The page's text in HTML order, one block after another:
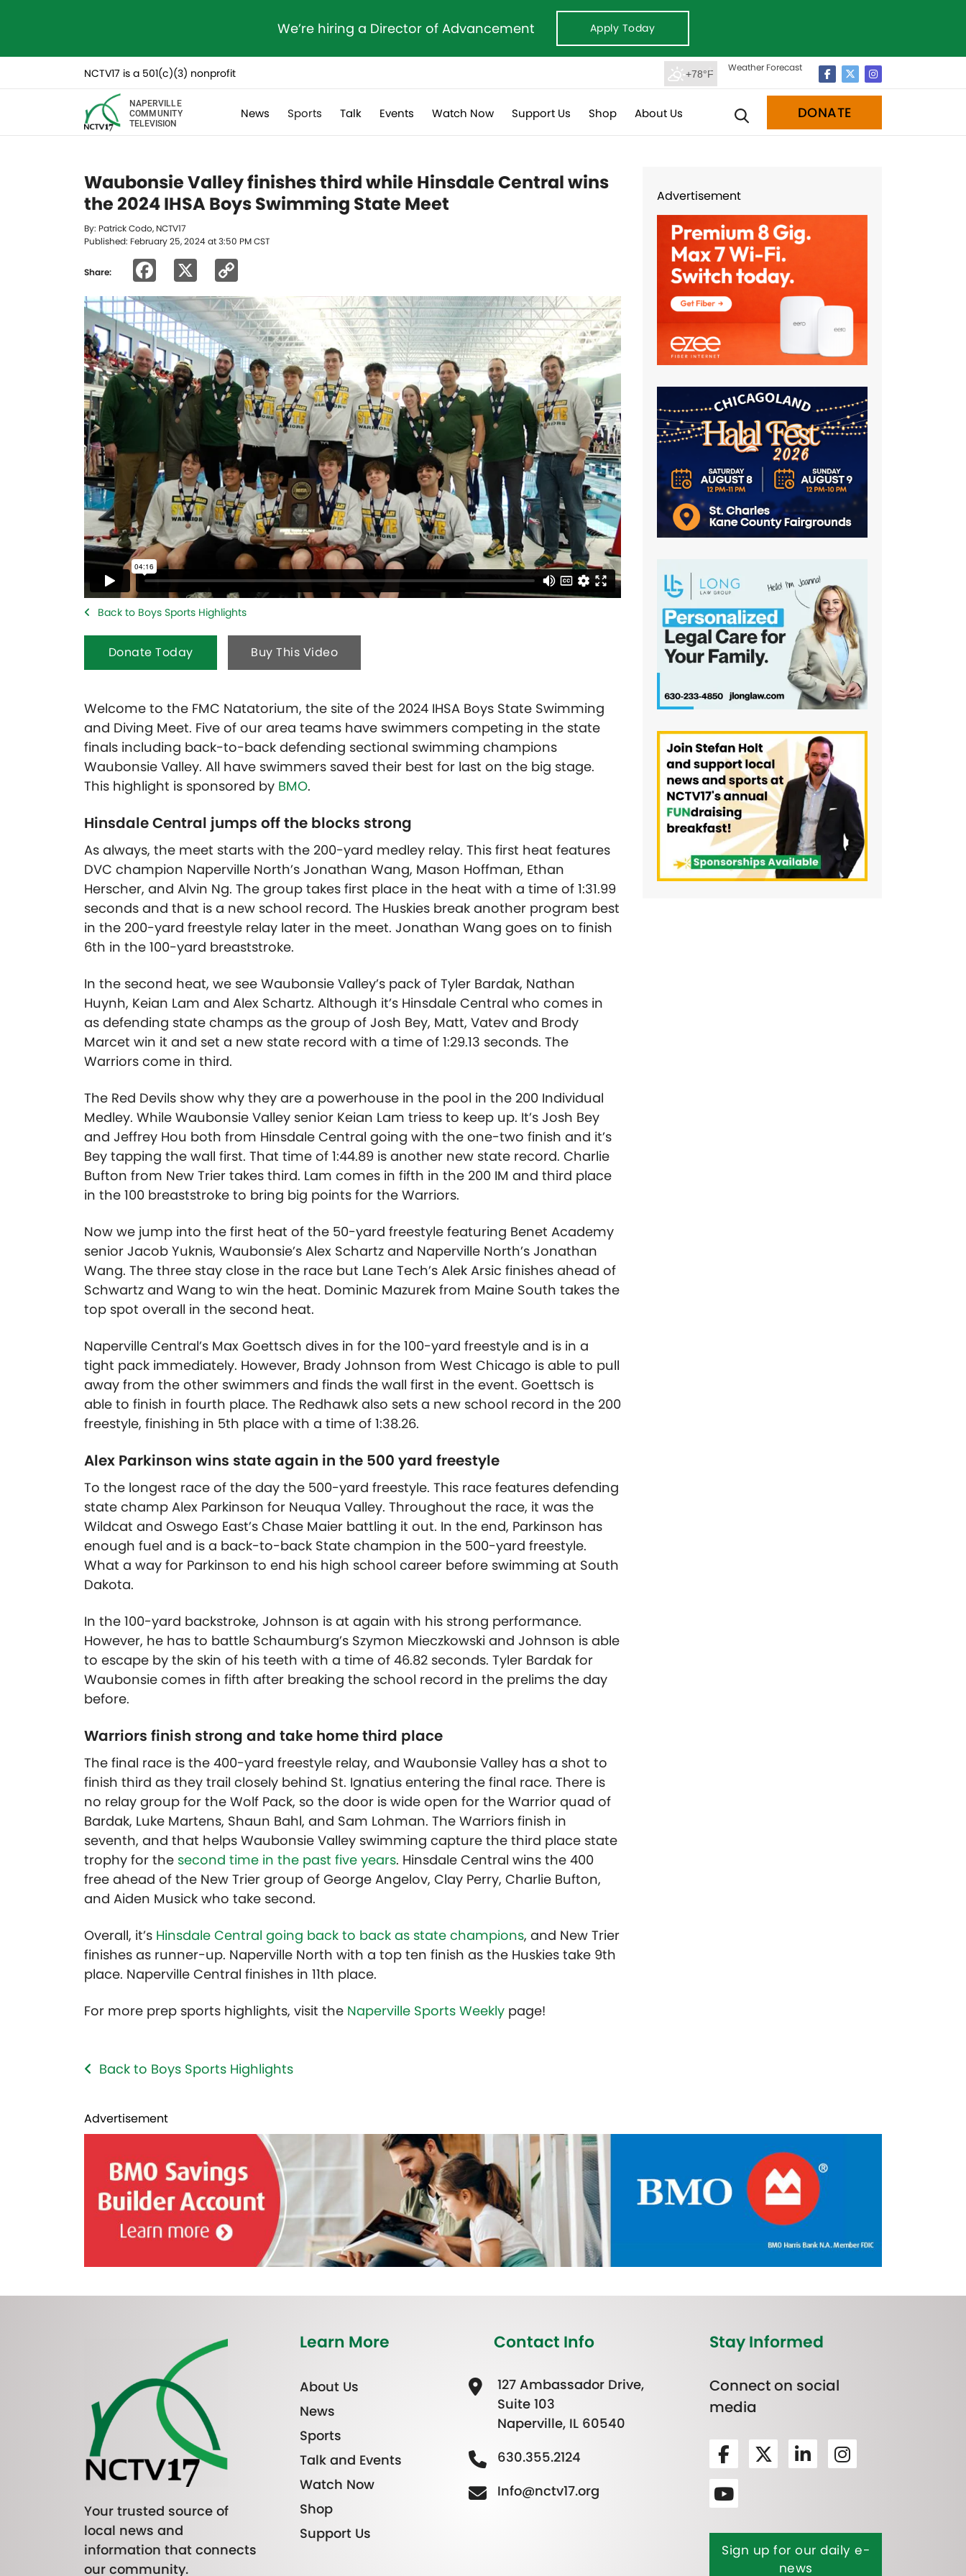
We’re hiring a Director of Advancement Apply Today
NCTV17 is a 501(c)(3) nonprofit +78°F
Weather Forecast
NAPERVILLE
COMMUNITY
TELEVISION
News Sports Talk Events Watch Now Support Us Shop About Us DONATE
Waubonsie Valley finishes third while Hinsdale Central wins
the 2024 IHSA Boys Swimming State Meet
By: Patrick Codo, NCTV17
Published: February 25, 2024 at 3:50 PM CST
Share: Facebook
Link
Back to Boys Sports Highlights
Donate Today Buy This Video
Welcome to the FMC Natatorium, the site of the 2024 IHSA Boys State Swimming
and Diving Meet. Five of our area teams have swimmers competing in the state
finals including back-to-back defending sectional swimming champions
Waubonsie Valley. All have swimmers saved their best for last on the big stage.
This highlight is sponsored by BMO.
Hinsdale Central jumps off the blocks strong
As always, the meet starts with the 200-yard medley relay. This first heat features
DVC champion Naperville North’s Jonathan Wang, Mason Hoffman, Ethan
Herscher, and Alvin Ng. The group takes first place in the heat with a time of 1:31.99
seconds and that is a new school record. The Huskies break another program best
in the 200-yard freestyle relay later in the meet. Jonathan Wang goes on to finish
6th in the 100-yard breaststroke.
In the second heat, we see Waubonsie Valley’s pack of Tyler Bardak, Nathan
Huynh, Keian Lam and Alex Schartz. Although it’s Hinsdale Central who comes in
as defending state champs as the group of Josh Bey, Matt, Vatev and Brody
Marcet win it and set a new state record with a time of 1:29.13 seconds. The
Warriors come in third.
The Red Devils show why they are a powerhouse in the pool in the 200 Individual
Medley. While Waubonsie Valley senior Keian Lam triess to keep up. It’s Josh Bey
and Jeffrey Hou both from Hinsdale Central going with the one-two finish and it’s
Bey tapping the wall first. That time of 1:44.89 is another new state record. Charlie
Bufton from New Trier takes third. Lam comes in fifth in the 200 IM and third place
in the 100 breaststroke to bring big points for the Warriors.
Now we jump into the first heat of the 50-yard freestyle featuring Benet Academy
senior Jacob Yuknis, Waubonsie’s Alex Schartz and Naperville North’s Jonathan
Wang. The three stay close in the race but Lane Tech’s Alek Arsic finishes ahead of
Schwartz and Wang to win the heat. Dominic Mazurek from Maine South takes the
top spot overall in the second heat.
Naperville Central’s Max Goettsch dives in for the 100-yard freestyle and is in a
tight pack immediately. However, Brady Johnson from West Chicago is able to pull
away from the other swimmers and finds the wall first in the event. Goettsch is
able to finish in fourth place. The Redhawk also sets a new school record in the 200
freestyle, finishing in 5th place with a time of 1:38.26.
Alex Parkinson wins state again in the 500 yard freestyle
To the longest race of the day the 500-yard freestyle. This race features defending
state champ Alex Parkinson for Neuqua Valley. Throughout the race, it was the
Wildcat and Oswego East’s Chase Maier battling it out. In the end, Parkinson has
enough fuel and is a back-to-back State champion in the 500-yard freestyle.
What a way for Parkinson to end his high school career before swimming at South
Dakota.
In the 100-yard backstroke, Johnson is at again with his strong performance.
However, he has to battle Schaumburg’s Szymon Mieczkowski and Johnson is able
to escape by the skin of his teeth with a time of 46.82 seconds. Tyler Bardak for
Waubonsie comes in fifth after breaking the school record in the prelims the day
before.
Warriors finish strong and take home third place
The final race is the 400-yard freestyle relay, and Waubonsie Valley has a shot to
finish third as they trail closely behind St. Ignatius entering the final race. There is
no relay group for the Wolf Pack, so the door is wide open for the Warrior quad of
Bardak, Luke Martens, Shaun Bahl, and Sam Lohman. The Warriors finish in
seventh, and that helps Waubonsie Valley swimming capture the third place state
trophy for the second time in the past five years. Hinsdale Central wins the 400
free ahead of the New Trier group of George Angelov, Clay Perry, Charlie Bufton,
and Aiden Musick who take second.
Overall, it’s Hinsdale Central going back to back as state champions, and New Trier
finishes as runner-up. Naperville North with a top ten finish as the Huskies take 9th
place. Naperville Central finishes in 11th place.
For more prep sports highlights, visit the Naperville Sports Weekly page!
Back to Boys Sports Highlights
Advertisement
Advertisement
Your trusted source of
local news and
information that connects
our community.
Learn More
About Us
News
Sports
Talk and Events
Watch Now
Shop
Support Us
Contact Info
127 Ambassador Drive,
Suite 103
Naperville, IL 60540
630.355.2124
Info@nctv17.org
Stay Informed
Connect on social
media
Sign up for our daily e-
news